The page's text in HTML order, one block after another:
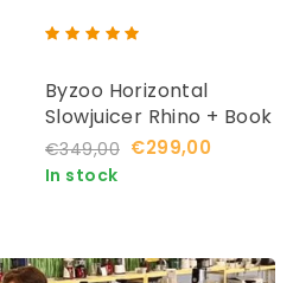
Byzoo Horizontal
Slowjuicer Rhino + Book
€349,00 €299,00
In stock